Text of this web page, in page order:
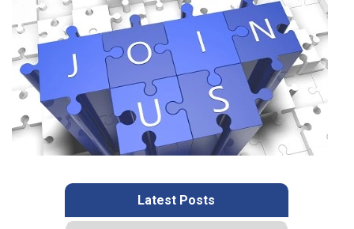
Latest Posts